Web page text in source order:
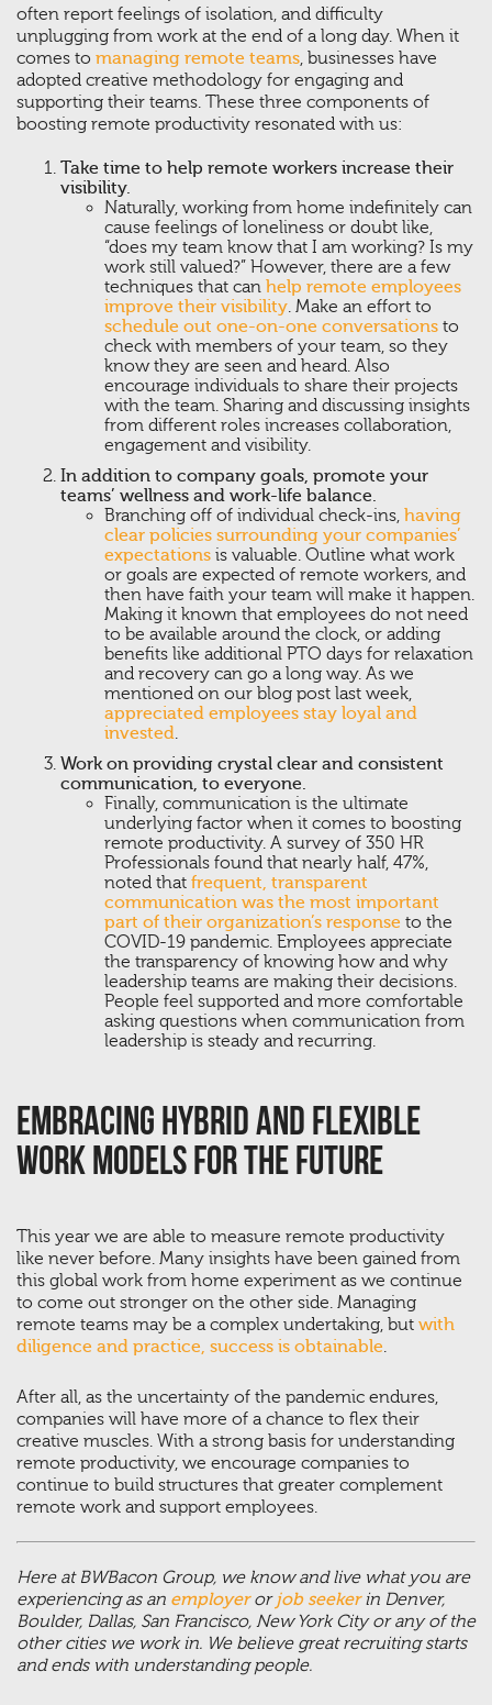
often report feelings of isolation, and difficulty
unplugging from work at the end of a long day. When it
comes to managing remote teams, businesses have
adopted creative methodology for engaging and
supporting their teams. These three components of
boosting remote productivity resonated with us:
Take time to help remote workers increase their
visibility.
Naturally, working from home indefinitely can
cause feelings of loneliness or doubt like,
“does my team know that I am working? Is my
work still valued?” However, there are a few
techniques that can help remote employees
improve their visibility. Make an effort to
schedule out one-on-one conversations to
check with members of your team, so they
know they are seen and heard. Also
encourage individuals to share their projects
with the team. Sharing and discussing insights
from different roles increases collaboration,
engagement and visibility.
In addition to company goals, promote your
teams’ wellness and work-life balance.
Branching off of individual check-ins, having
clear policies surrounding your companies’
expectations is valuable. Outline what work
or goals are expected of remote workers, and
then have faith your team will make it happen.
Making it known that employees do not need
to be available around the clock, or adding
benefits like additional PTO days for relaxation
and recovery can go a long way. As we
mentioned on our blog post last week,
appreciated employees stay loyal and
invested.
Work on providing crystal clear and consistent
communication, to everyone.
Finally, communication is the ultimate
underlying factor when it comes to boosting
remote productivity. A survey of 350 HR
Professionals found that nearly half, 47%,
noted that frequent, transparent
communication was the most important
part of their organization’s response to the
COVID-19 pandemic. Employees appreciate
the transparency of knowing how and why
leadership teams are making their decisions.
People feel supported and more comfortable
asking questions when communication from
leadership is steady and recurring.
Embracing Hybrid And Flexible
Work Models For The Future
This year we are able to measure remote productivity
like never before. Many insights have been gained from
this global work from home experiment as we continue
to come out stronger on the other side. Managing
remote teams may be a complex undertaking, but with
diligence and practice, success is obtainable.
After all, as the uncertainty of the pandemic endures,
companies will have more of a chance to flex their
creative muscles. With a strong basis for understanding
remote productivity, we encourage companies to
continue to build structures that greater complement
remote work and support employees.
Here at BWBacon Group, we know and live what you are
experiencing as an employeror job seekerin Denver,
Boulder, Dallas, San Francisco, New York City or any of the
other cities we work in. We believe great recruiting starts
and ends with understanding people.